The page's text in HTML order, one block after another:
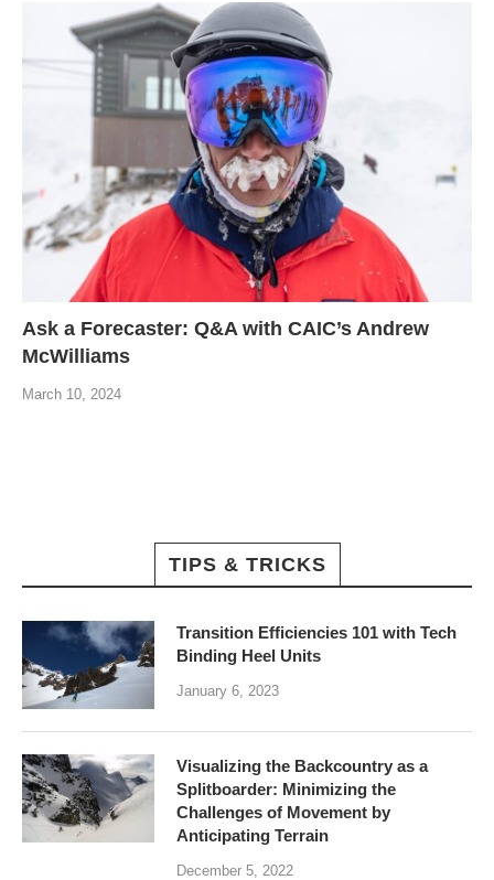
Ask a Forecaster: Q&A with CAIC’s Andrew
McWilliams
March 10, 2024
TIPS & TRICKS
Transition Efficiencies 101 with Tech
Binding Heel Units
January 6, 2023
Visualizing the Backcountry as a
Splitboarder: Minimizing the
Challenges of Movement by
Anticipating Terrain
December 5, 2022